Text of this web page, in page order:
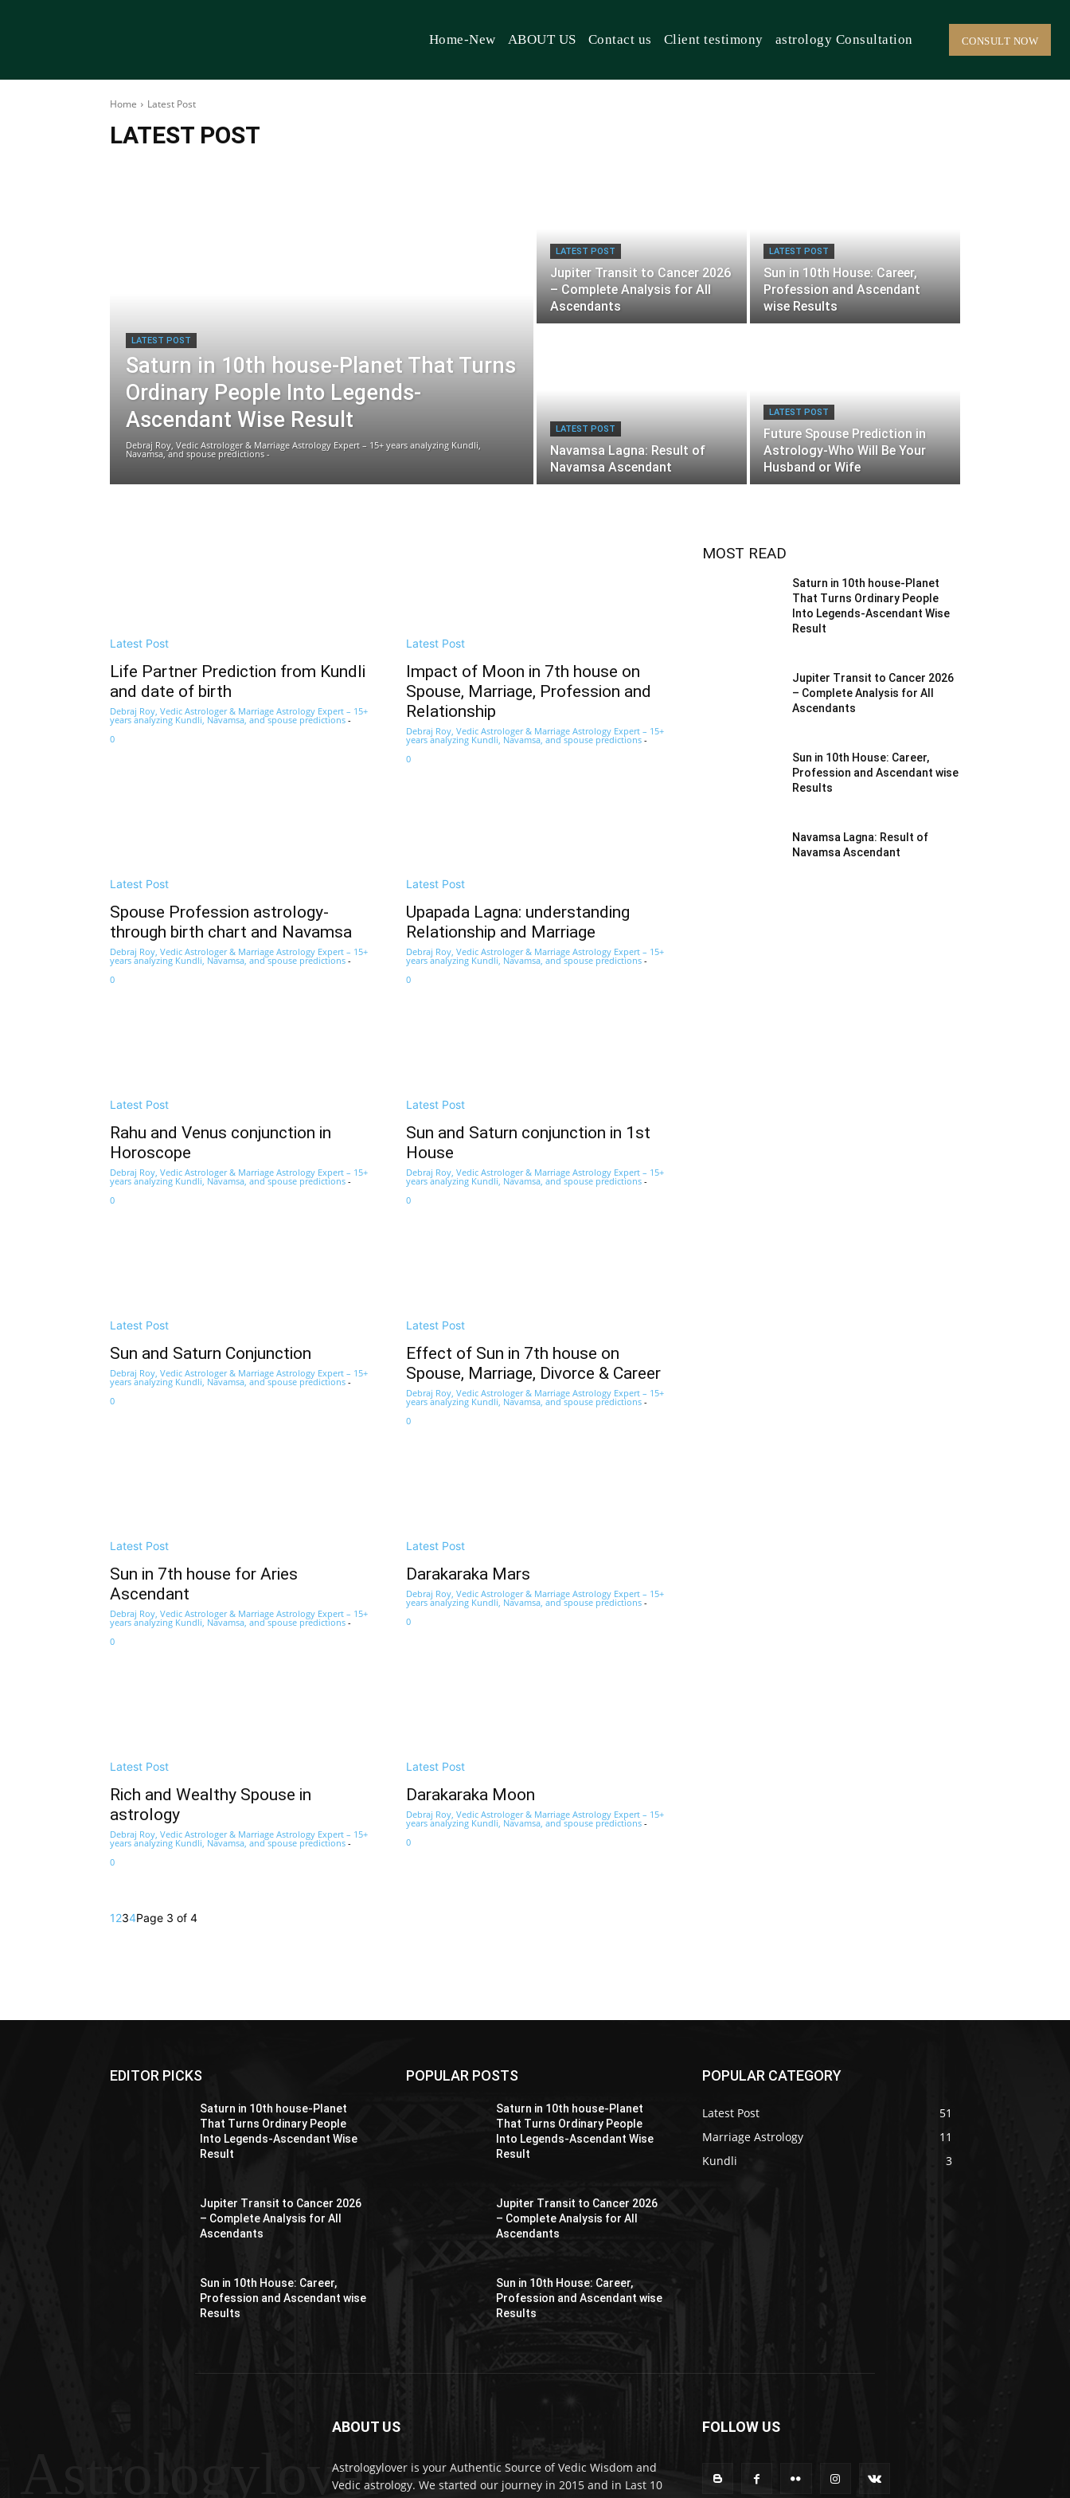
Home-New ABOUT US Contact us Client testimony astrology Consultation CONSULT NOW
Home Latest Post
LATEST POST
LATEST POST
Saturn in 10th house-Planet That Turns
Ordinary People Into Legends-
Ascendant Wise Result
Debraj Roy, Vedic Astrologer & Marriage Astrology Expert – 15+ years analyzing Kundli,
Navamsa, and spouse predictions -
LATEST POST
Jupiter Transit to Cancer 2026
– Complete Analysis for All
Ascendants
LATEST POST
Sun in 10th House: Career,
Profession and Ascendant
wise Results
LATEST POST
Navamsa Lagna: Result of
Navamsa Ascendant
LATEST POST
Future Spouse Prediction in
Astrology-Who Will Be Your
Husband or Wife
Latest Post
Life Partner Prediction from Kundli
and date of birth
Debraj Roy, Vedic Astrologer & Marriage Astrology Expert – 15+
years analyzing Kundli, Navamsa, and spouse predictions -
0
Latest Post
Impact of Moon in 7th house on
Spouse, Marriage, Profession and
Relationship
Debraj Roy, Vedic Astrologer & Marriage Astrology Expert – 15+
years analyzing Kundli, Navamsa, and spouse predictions -
0
Latest Post
Spouse Profession astrology-
through birth chart and Navamsa
Debraj Roy, Vedic Astrologer & Marriage Astrology Expert – 15+
years analyzing Kundli, Navamsa, and spouse predictions -
0
Latest Post
Upapada Lagna: understanding
Relationship and Marriage
Debraj Roy, Vedic Astrologer & Marriage Astrology Expert – 15+
years analyzing Kundli, Navamsa, and spouse predictions -
0
Latest Post
Rahu and Venus conjunction in
Horoscope
Debraj Roy, Vedic Astrologer & Marriage Astrology Expert – 15+
years analyzing Kundli, Navamsa, and spouse predictions -
0
Latest Post
Sun and Saturn conjunction in 1st
House
Debraj Roy, Vedic Astrologer & Marriage Astrology Expert – 15+
years analyzing Kundli, Navamsa, and spouse predictions -
0
Latest Post
Sun and Saturn Conjunction
Debraj Roy, Vedic Astrologer & Marriage Astrology Expert – 15+
years analyzing Kundli, Navamsa, and spouse predictions -
0
Latest Post
Effect of Sun in 7th house on
Spouse, Marriage, Divorce & Career
Debraj Roy, Vedic Astrologer & Marriage Astrology Expert – 15+
years analyzing Kundli, Navamsa, and spouse predictions -
0
Latest Post
Sun in 7th house for Aries
Ascendant
Debraj Roy, Vedic Astrologer & Marriage Astrology Expert – 15+
years analyzing Kundli, Navamsa, and spouse predictions -
0
Latest Post
Darakaraka Mars
Debraj Roy, Vedic Astrologer & Marriage Astrology Expert – 15+
years analyzing Kundli, Navamsa, and spouse predictions -
0
Latest Post
Rich and Wealthy Spouse in
astrology
Debraj Roy, Vedic Astrologer & Marriage Astrology Expert – 15+
years analyzing Kundli, Navamsa, and spouse predictions -
0
Latest Post
Darakaraka Moon
Debraj Roy, Vedic Astrologer & Marriage Astrology Expert – 15+
years analyzing Kundli, Navamsa, and spouse predictions -
0
1234Page 3 of 4
MOST READ
Saturn in 10th house-Planet
That Turns Ordinary People
Into Legends-Ascendant Wise
Result
Jupiter Transit to Cancer 2026
– Complete Analysis for All
Ascendants
Sun in 10th House: Career,
Profession and Ascendant wise
Results
Navamsa Lagna: Result of
Navamsa Ascendant
EDITOR PICKS
Saturn in 10th house-Planet
That Turns Ordinary People
Into Legends-Ascendant Wise
Result
Jupiter Transit to Cancer 2026
– Complete Analysis for All
Ascendants
Sun in 10th House: Career,
Profession and Ascendant wise
Results
POPULAR POSTS
Saturn in 10th house-Planet
That Turns Ordinary People
Into Legends-Ascendant Wise
Result
Jupiter Transit to Cancer 2026
– Complete Analysis for All
Ascendants
Sun in 10th House: Career,
Profession and Ascendant wise
Results
POPULAR CATEGORY
Latest Post
51
Marriage Astrology
11
Kundli
3
Astrologylover
ABOUT US
Astrologylover is your Authentic Source of Vedic Wisdom and
Vedic astrology. We started our journey in 2015 and in Last 10
FOLLOW US